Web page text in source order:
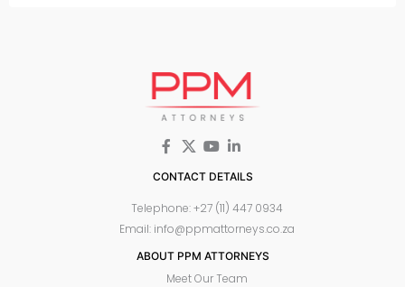
CONTACT DETAILS
Telephone: +27 (11) 447 0934
Email: info@ppmattorneys.co.za
ABOUT PPM ATTORNEYS
Meet Our Team